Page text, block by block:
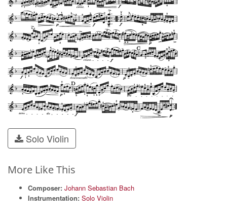
Solo Violin
More Like This
Composer: Johann Sebastian Bach
Instrumentation: Solo Violin